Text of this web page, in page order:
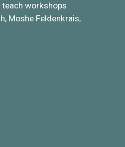
workshops
Moshe Feldenkrais,